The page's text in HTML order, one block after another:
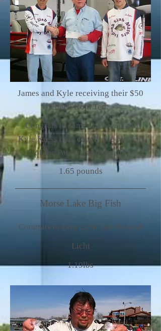
James and Kyle receiving their $50
check from Ted.
Congrats to James Lasswell and
Kyle Kress they caught the big fish
of the Patoka tournament.
1.65 pounds
Morse Lake Big Fish
Congrats to Don Licht and Hershel
Licht
1.19lbs